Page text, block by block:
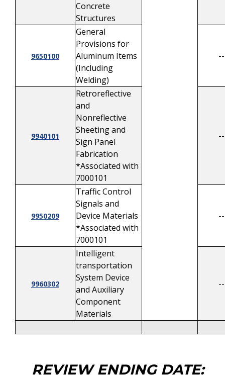
Concrete
Structures
9650100
General
Provisions for
Aluminum Items
(Including
Welding)
--
9940101
Retroreflective
and
Nonreflective
Sheeting and
Sign Panel
Fabrication
*Associated with
7000101
--
9950209
Traffic Control
Signals and
Device Materials
*Associated with
7000101
--
9960302
Intelligent
transportation
System Device
and Auxiliary
Component
Materials
--
REVIEW ENDING DATE: